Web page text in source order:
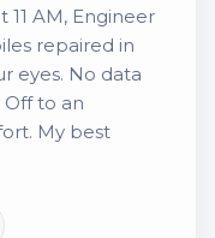
11 AM, Engineer
repaired in
eyes. No data
Off to an
My best